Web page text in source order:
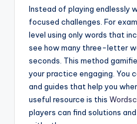
Instead of playing endlessly
focused challenges. For
level using only words that
see how many three-letter
seconds. This method
your practice engaging. You
and guides that help you
useful resource is this
players can find solutions